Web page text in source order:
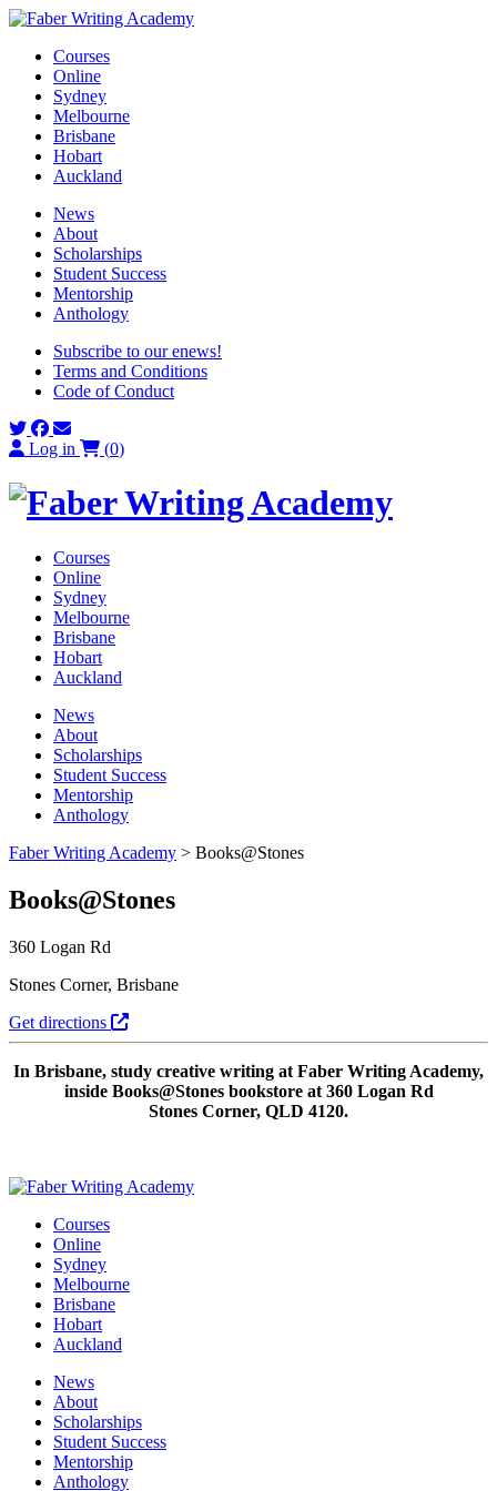
Skip
contentCourses
Online
Sydney
Melbourne
Brisbane
Hobart
Auckland
News
About
Scholarships
Student Success
Mentorship
Anthology
Subscribe to our enews!
Terms and Conditions
Code of Conduct
Log in (0)
Courses
Online
Sydney
Melbourne
Brisbane
Hobart
Auckland
News
About
Scholarships
Student Success
Mentorship
Anthology
Faber Writing Academy > Books@Stones
Books@Stones
360 Logan Rd
Stones Corner, Brisbane
Get directions
In Brisbane, study creative writing at Faber Writing Academy,
inside Books@Stones bookstore at 360 Logan Rd
Stones Corner, QLD 4120.
Courses
Online
Sydney
Melbourne
Brisbane
Hobart
Auckland
News
About
Scholarships
Student Success
Mentorship
Anthology